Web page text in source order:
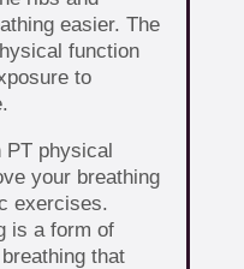
easier. The
function
to
PT physical
your breathing
exercises.
is a form of
that